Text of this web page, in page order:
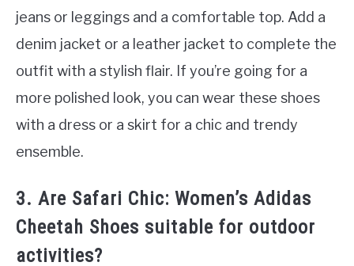
jeans or leggings and a comfortable top. Add a
denim jacket or a leather jacket to complete the
outfit with a stylish flair. If you’re going for a
more polished look, you can wear these shoes
with a dress or a skirt for a chic and trendy
ensemble.
3. Are Safari Chic: Women’s Adidas
Cheetah Shoes suitable for outdoor
activities?